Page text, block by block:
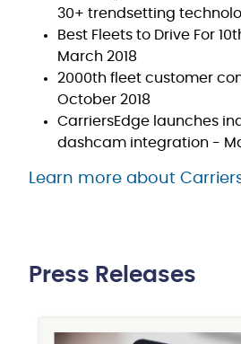
30+ trendsetting
Best Fleets to Drive For
March 2018
2000th fleet customer
October 2018
CarriersEdge launches
dashcam integration -
Learn more about
Press Releases